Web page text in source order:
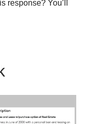
response? You’ll